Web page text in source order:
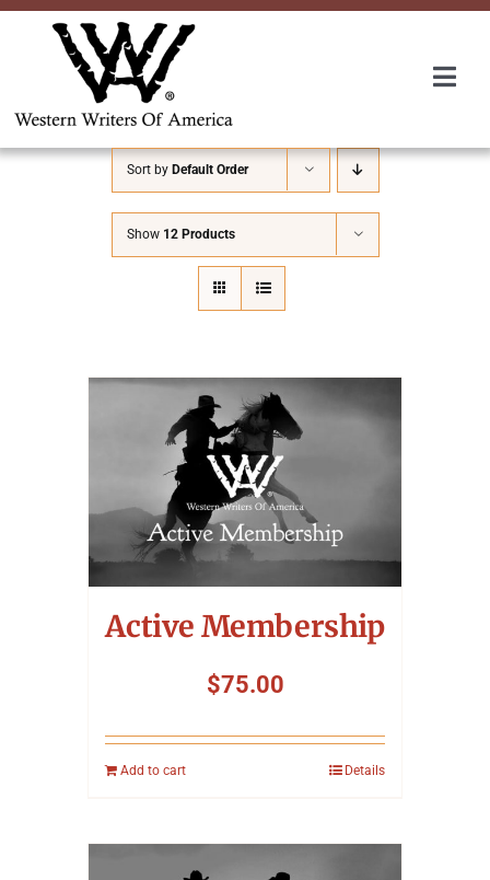
Skip
About Us
Awards
Convention
Symposium
Charitable Giving
Sort by Default Order
Show 12 Products
Active Membership
$75.00
Add to cart Details